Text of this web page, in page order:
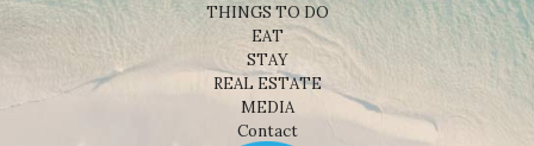
THINGS TO DO
EAT
STAY
REAL ESTATE
MEDIA
Contact